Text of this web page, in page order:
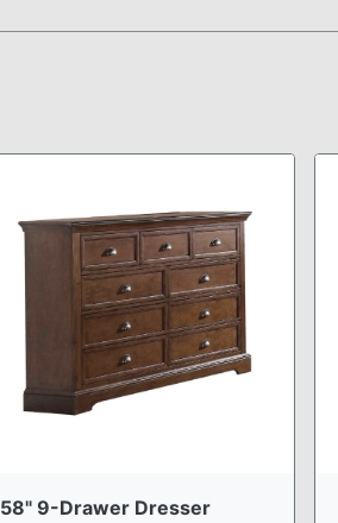
58" 9-Drawer Dresser